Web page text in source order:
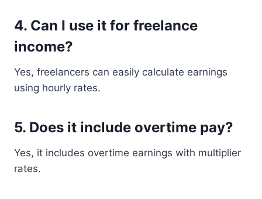
4. Can I use it for freelance
income?
Yes, freelancers can easily calculate earnings
using hourly rates.
5. Does it include overtime pay?
Yes, it includes overtime earnings with multiplier
rates.